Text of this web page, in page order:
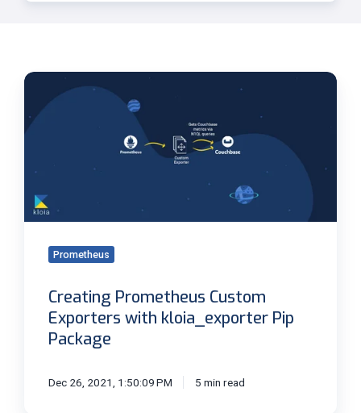
Creating
Prometheus
Custom
Pip
Package
Prometheus
Creating Prometheus Custom
Exporters with kloia_exporter Pip
Package
Dec 26, 2021, 1:50:09 PM 5 min read